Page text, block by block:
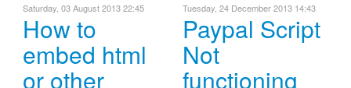
Saturday, 03 August 2013 22:45
How to
embed html
or other
Tuesday, 24 December 2013 14:43
Paypal Script
Not
functioning